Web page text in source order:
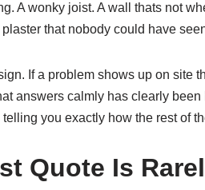
A wonky joist. A wall thats not
that nobody could have
If a problem shows up on site
answers calmly has clearly
you exactly how the rest of
Quote Is